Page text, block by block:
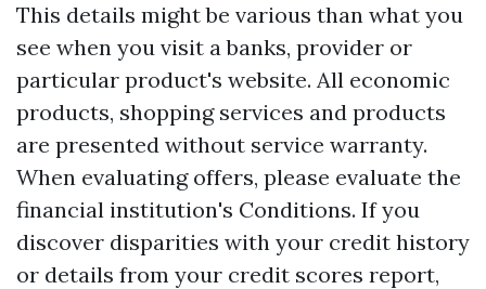
This details might be various than what you
see when you visit a banks, provider or
particular product's website. All economic
products, shopping services and products
are presented without service warranty.
When evaluating offers, please evaluate the
financial institution's Conditions. If you
discover disparities with your credit history
or details from your credit scores report,